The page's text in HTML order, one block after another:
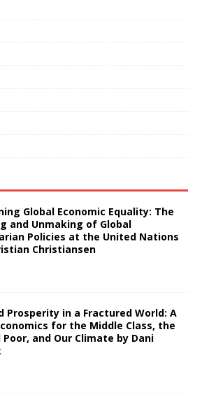
Global Economic Equality: The
and Unmaking of Global
Policies at the United Nations
Christiansen
Prosperity in a Fractured World: A
for the Middle Class, the
Poor, and Our Climate by Dani